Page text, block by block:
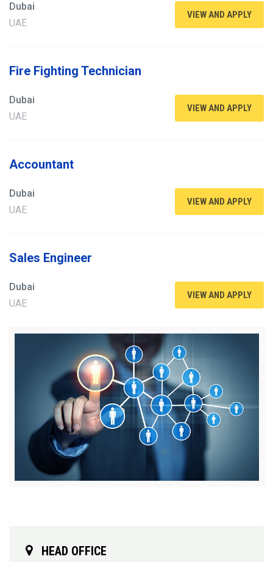
Dubai
UAE
VIEW AND APPLY
Fire Fighting Technician
Dubai
UAE
VIEW AND APPLY
Accountant
Dubai
UAE
VIEW AND APPLY
Sales Engineer
Dubai
UAE
VIEW AND APPLY
HEAD OFFICE